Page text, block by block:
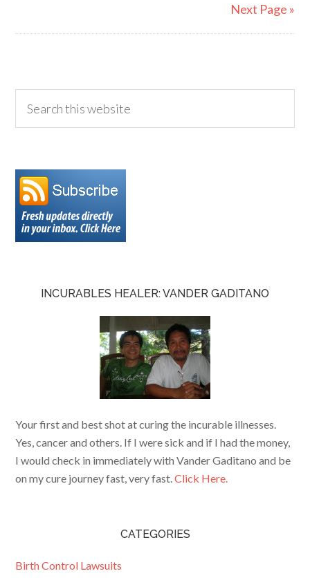
Next Page »
INCURABLES HEALER: VANDER GADITANO
Your first and best shot at curing the incurable illnesses.
Yes, cancer and others. If I were sick and if I had the money,
I would check in immediately with Vander Gaditano and be
on my cure journey fast, very fast.Click Here.
CATEGORIES
Birth Control Lawsuits